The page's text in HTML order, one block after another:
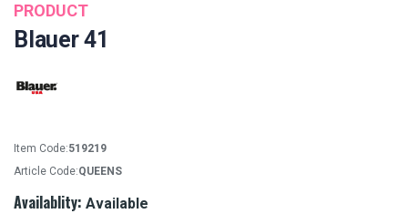
PRODUCT
Blauer 41
Item Code:519219
Article Code:QUEENS
Availablity: Available